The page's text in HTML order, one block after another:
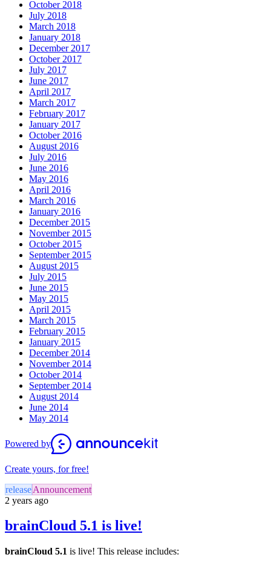
October 2018
July 2018
March 2018
January 2018
December 2017
October 2017
July 2017
June 2017
April 2017
March 2017
February 2017
January 2017
October 2016
August 2016
July 2016
June 2016
May 2016
April 2016
March 2016
January 2016
December 2015
November 2015
October 2015
September 2015
August 2015
July 2015
June 2015
May 2015
April 2015
March 2015
February 2015
January 2015
December 2014
November 2014
October 2014
September 2014
August 2014
June 2014
May 2014
Powered by
Create yours, for free!
releaseAnnouncement
2 years ago
brainCloud 5.1 is live!
brainCloud 5.1 is live! This release includes: